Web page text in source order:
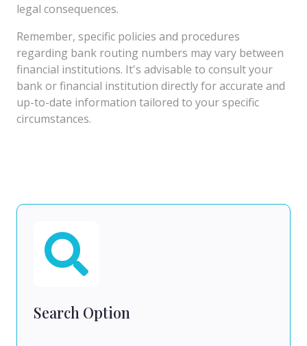
legal consequences.
Remember, specific policies and procedures
regarding bank routing numbers may vary between
financial institutions. It's advisable to consult your
bank or financial institution directly for accurate and
up-to-date information tailored to your specific
circumstances.
Search Option